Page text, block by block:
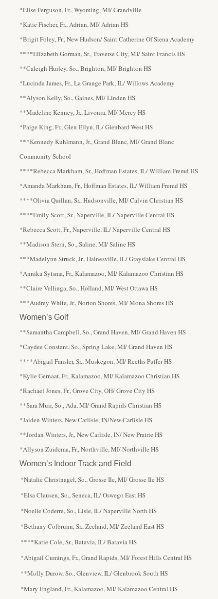
*Elise Ferguson, Fr., Wyoming, MI/ Grandville
*Katie Fischer, Fr., Adrian, MI/ Adrian HS
*Brigit Foley, Fr., New Hudson/ Saint Catherine Of Siena Academy
****Elizabeth Gorman, Sr., Traverse City, MI/ Saint Francis HS
**Caleigh Hurley, So., Brighton, MI/ Brighton HS
*Lucinda James, Fr., La Grange Park, IL/ Willows Academy
**Alyson Kelly, So., Gaines, MI/ Linden HS
**Madeline Kenney, Jr., Livonia, MI/ Mercy HS
*Paige King, Fr., Glen Ellyn, IL/ Glenbard West HS
***Kennedy Kuhlmann, Jr., Grand Blanc, MI/ Grand Blanc
Community School
****Rebecca Markham, Sr., Hoffman Estates, IL/ William Fremd HS
*Amanda Markham, Fr., Hoffman Estates, IL/ William Fremd HS
****Olivia Quillan, Sr., Hudsonville, MI/ Calvin Christian HS
****Emily Scott, Sr., Naperville, IL/ Naperville Central HS
*Rebecca Scott, Fr., Naperville, IL/ Naperville Central HS
**Madison Stern, So., Saline, MI/ Saline HS
***Madelynn Struck, Jr., Hainesville, IL/ Grayslake Central HS
*Annika Sytsma, Fr., Kalamazoo, MI/ Kalamazoo Christian HS
**Claire Vellinga, So., Holland, MI/ West Ottawa HS
***Audrey White, Jr., Norton Shores, MI/ Mona Shores HS
Women’s Golf
**Samantha Campbell, So., Grand Haven, MI/ Grand Haven HS
*Caydee Constant, So., Spring Lake, MI/ Grand Haven HS
****Abigail Fansler, Sr., Muskegon, MI/ Reeths Puffer HS
*Kylie Gernaat, Fr., Kalamazoo, MI/ Kalamazoo Christian HS
*Rachael Jones, Fr., Grove City, OH/ Grove City HS
**Sara Muir, So., Ada, MI/ Grand Rapids Christian HS
*Jaiden Winters, New Carlisle, IN/New Carlisle HS
**Jordan Winters, Jr., New Carlisle, IN/ New Prairie HS
*Allyson Zuidema, Fr., Northville, MI/ Northville HS
Women’s Indoor Track and Field
*Natalie Christnagel, So., Grosse Ile, MI/ Grosse Ile HS
*Elsa Clausen, So., Seneca, IL/ Oswego East HS
*Noelle Coderre, So., Lisle, IL/ Naperville North HS
*Bethany Colbrunn, Sr., Zeeland, MI/ Zeeland East HS
****Katie Cole, Sr., Batavia, IL/ Batavia HS
*Abigail Cumings, Fr., Grand Rapids, MI/ Forest Hills Central HS
**Molly Durow, So., Glenview, IL/ Glenbrook South HS
*Mary England, Fr., Kalamazoo, MI/ Kalamazoo Central HS